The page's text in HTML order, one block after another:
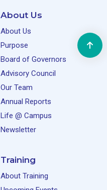
About Us
About Us
Purpose
Board of Governors
Advisory Council
Our Team
Annual Reports
Life @ Campus
Newsletter
Training
About Training